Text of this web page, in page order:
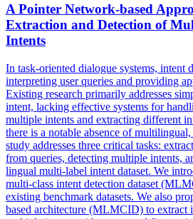
APointer Network-based
Extraction and Detection of
Intents
In task-oriented dialogue systems, intent
interpreting user queries and providing
Existing research primarily addresses
intent, lacking effective systems for
multiple intents and extracting different
there is a notable absence of
study addresses three critical tasks:
from queries, detecting multiple intents,
lingual multi-label intent dataset. We
multi-class intent detection dataset
existing benchmark datasets. We also
based architecture (MLMCID) to extract